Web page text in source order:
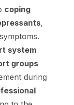
coping
,
system
groups
during